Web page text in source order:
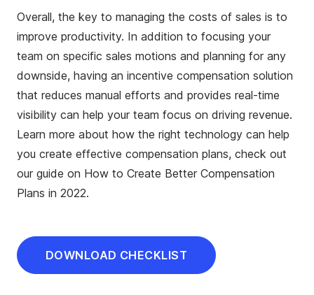
Overall, the key to managing the costs of sales is to
improve productivity. In addition to focusing your
team on specific sales motions and planning for any
downside, having an incentive compensation solution
that reduces manual efforts and provides real-time
visibility can help your team focus on driving revenue.
Learn more about how the right technology can help
you create effective compensation plans, check out
our guide on How to Create Better Compensation
Plans in 2022.
DOWNLOAD CHECKLIST